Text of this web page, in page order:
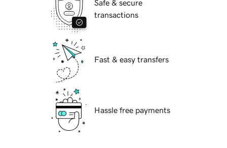
Safe & secure
transactions
Fast & easy transfers
Hassle free payments